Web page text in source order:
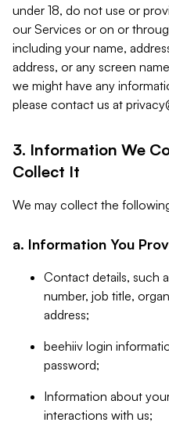
under 18, do not use or
our Services or on or
including your name,
address, or any screen
we might have any
please contact us at
3. Information We
Collect It
We may collect the
a. Information You
Contact details, such
number, job title,
address;
beehiiv login
password;
Information about
interactions with us;